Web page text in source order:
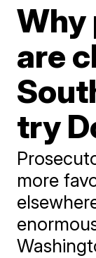
Why
are
try
more